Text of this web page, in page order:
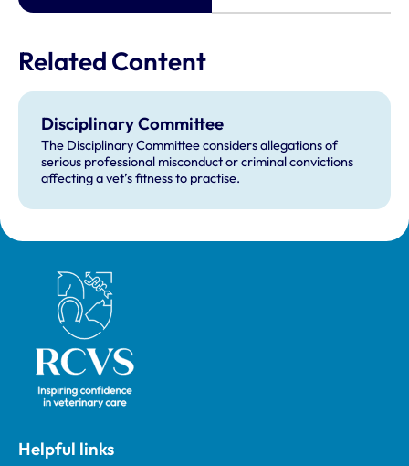
Related Content
Disciplinary Committee
The Disciplinary Committee considers allegations of
serious professional misconduct or criminal convictions
affecting a vet’s fitness to practise.
Royal College of Veterinary Surgeons
Helpful links